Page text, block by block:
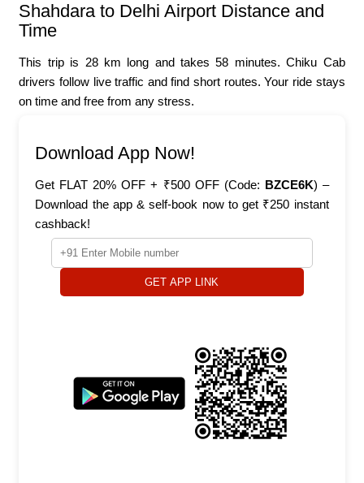
Shahdara to Delhi Airport Distance and
Time
This trip is 28 km long and takes 58 minutes. Chiku Cab
drivers follow live traffic and find short routes. Your ride stays
on time and free from any stress.
Download App Now!
Get FLAT 20% OFF + ₹500 OFF (Code: BZCE6K) –
Download the app & self-book now to get ₹250 instant
cashback!
GET APP LINK